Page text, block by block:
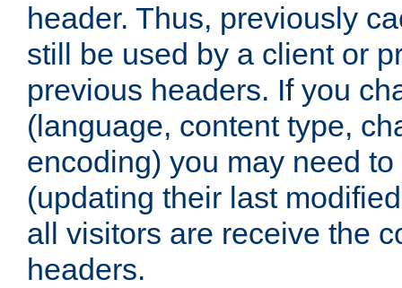
header. Thus, previously
still be used by a client or
previous headers. If you
(language, content type,
encoding) you may need
(updating their last
all visitors are receive the
headers.